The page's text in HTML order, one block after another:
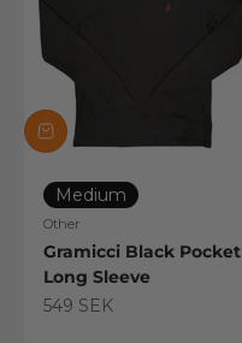
Medium
Other
Gramicci Black Pocket
Long Sleeve
Sale price
549 SEK